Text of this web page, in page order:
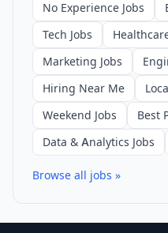
No Experience Jobs
Tech Jobs
Marketing Jobs
Hiring Near Me
Weekend Jobs
Best
Data & Analytics Jobs
Browse all jobs »